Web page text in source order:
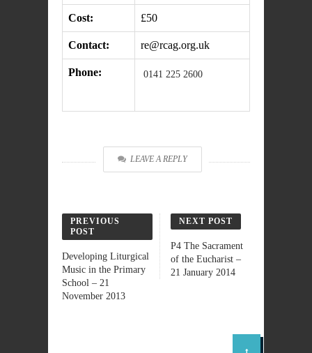
Cost: £50
Contact: re@rcag.org.uk
Phone: 0141 225 2600
LEAVE A REPLY
PREVIOUS
POST
Developing Liturgical
Music in the Primary
School – 21
November 2013
NEXT POST
P4 The Sacrament
of the Eucharist –
21 January 2014